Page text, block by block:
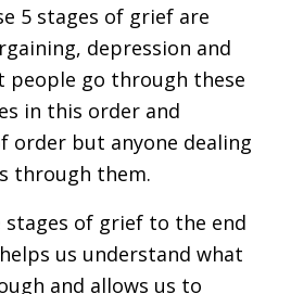
5 stages of grief are
depression and
people go through these
in this order and
order but anyone dealing
through them.
stages of grief to the end
us understand what
and allows us to